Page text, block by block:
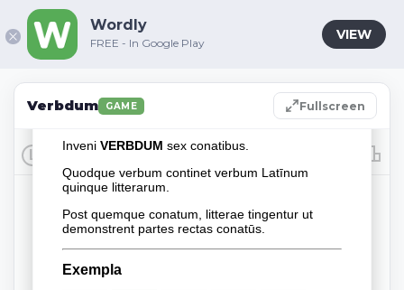
Verbdum GAME Fullscreen
Wordly
FREE - In Google Play
VIEW